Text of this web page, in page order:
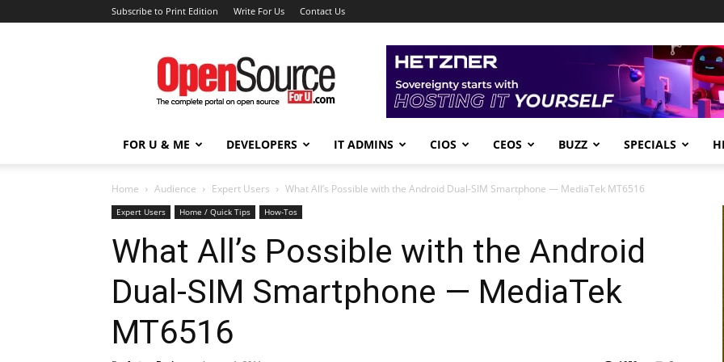
Subscribe to Print Edition Write For Us Contact Us
Open
Source
For
You
FOR U & ME DEVELOPERS IT ADMINS CIOS CEOS BUZZ SPECIALS
Home Audience Expert Users What All’s Possible with the Android Dual-SIM Smartphone — MediaTek MT6516
Expert Users Home / Quick Tips How-Tos
What All’s Possible with the Android
Dual-SIM Smartphone — MediaTek
MT6516